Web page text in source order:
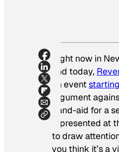
Right now in
and today,
an event
argument
band-aid for a
represented at
to draw
you think it’s a